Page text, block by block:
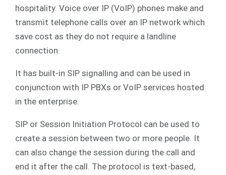
hospitality. Voice over IP (VoIP) phones make and
transmit telephone calls over an IP network which
save cost as they do not require a landline
connection.
It has built-in SIP signalling and can be used in
conjunction with IP PBXs or VoIP services hosted
in the enterprise.
SIP or Session Initiation Protocol can be used to
create a session between two or more people. It
can also change the session during the call and
end it after the call. The protocol is text-based,